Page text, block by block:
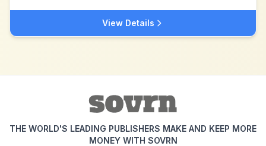
View Details
THE WORLD'S LEADING PUBLISHERS MAKE AND KEEP MORE
MONEY WITH SOVRN